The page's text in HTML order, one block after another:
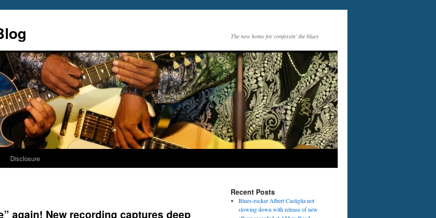
The new home for confessin' the blues
Disclosure
again! New recording captures deep
Recent Posts
Blues-rocker Albert Castiglia not
slowing down with release of new